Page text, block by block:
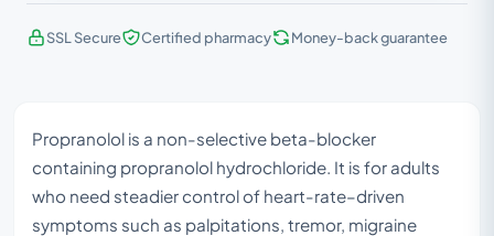
SSL Secure Certified pharmacy Money-back guarantee
Propranolol is a non-selective beta-blocker
containing propranolol hydrochloride. It is for adults
who need steadier control of heart-rate–driven
symptoms such as palpitations, tremor, migraine